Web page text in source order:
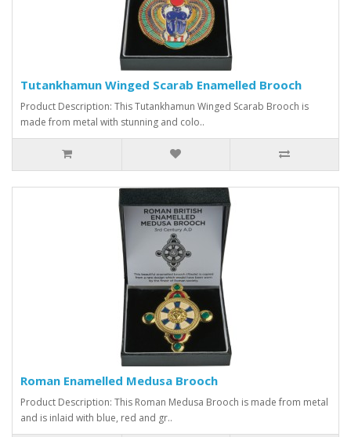
Tutankhamun Winged Scarab Enamelled Brooch
Product Description: This Tutankhamun Winged Scarab Brooch is
made from metal with stunning and colo..
Roman Enamelled Medusa Brooch
Product Description: This Roman Medusa Brooch is made from metal
and is inlaid with blue, red and gr..